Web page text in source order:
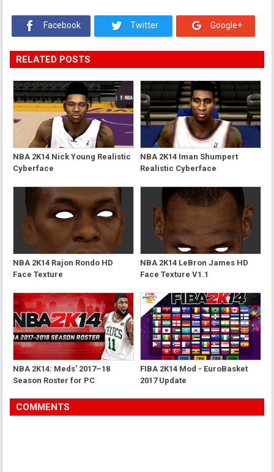
Facebook Twitter Google+
RELATED POSTS
NBA 2K14 Nick Young Realistic
Cyberface
NBA 2K14 Iman Shumpert
Realistic Cyberface
NBA 2K14 Rajon Rondo HD
Face Texture
NBA 2K14 LeBron James HD
Face Texture V1.1
NBA 2K14: Meds' 2017–18
Season Roster for PC
FIBA 2K14 Mod - EuroBasket
2017 Update
COMMENTS